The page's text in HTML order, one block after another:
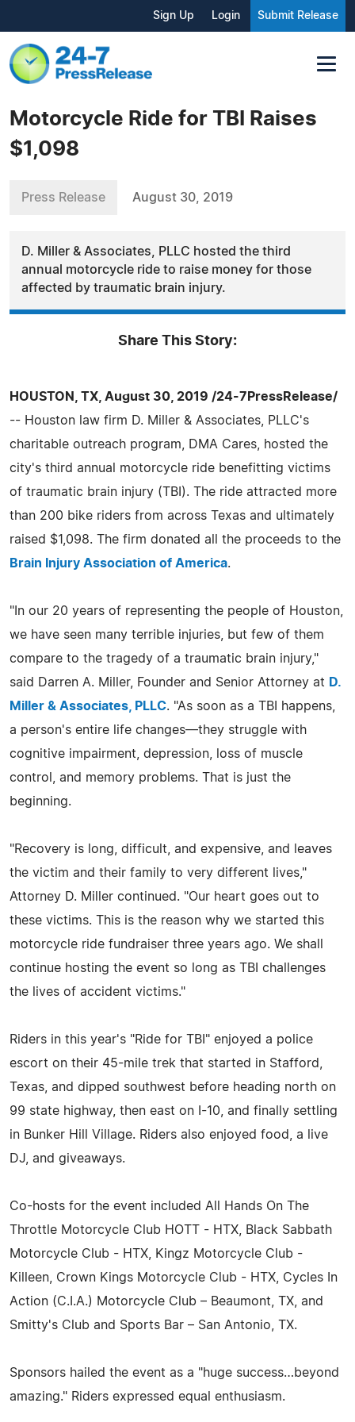
Sign Up Login Submit Release
Motorcycle Ride for TBI Raises
$1,098
Press Release August 30, 2019
D. Miller & Associates, PLLC hosted the third
annual motorcycle ride to raise money for those
affected by traumatic brain injury.
Share This Story:
HOUSTON, TX, August 30, 2019 /24-7PressRelease/
-- Houston law firm D. Miller & Associates, PLLC's
charitable outreach program, DMA Cares, hosted the
city's third annual motorcycle ride benefitting victims
of traumatic brain injury (TBI). The ride attracted more
than 200 bike riders from across Texas and ultimately
raised $1,098. The firm donated all the proceeds to the
Brain Injury Association of America.
"In our 20 years of representing the people of Houston,
we have seen many terrible injuries, but few of them
compare to the tragedy of a traumatic brain injury,"
said Darren A. Miller, Founder and Senior Attorney at D.
Miller & Associates, PLLC. "As soon as a TBI happens,
a person's entire life changes—they struggle with
cognitive impairment, depression, loss of muscle
control, and memory problems. That is just the
beginning.
"Recovery is long, difficult, and expensive, and leaves
the victim and their family to very different lives,"
Attorney D. Miller continued. "Our heart goes out to
these victims. This is the reason why we started this
motorcycle ride fundraiser three years ago. We shall
continue hosting the event so long as TBI challenges
the lives of accident victims."
Riders in this year's "Ride for TBI" enjoyed a police
escort on their 45-mile trek that started in Stafford,
Texas, and dipped southwest before heading north on
99 state highway, then east on I-10, and finally settling
in Bunker Hill Village. Riders also enjoyed food, a live
DJ, and giveaways.
Co-hosts for the event included All Hands On The
Throttle Motorcycle Club HOTT - HTX, Black Sabbath
Motorcycle Club - HTX, Kingz Motorcycle Club -
Killeen, Crown Kings Motorcycle Club - HTX, Cycles In
Action (C.I.A.) Motorcycle Club – Beaumont, TX, and
Smitty's Club and Sports Bar – San Antonio, TX.
Sponsors hailed the event as a "huge success…beyond
amazing." Riders expressed equal enthusiasm.